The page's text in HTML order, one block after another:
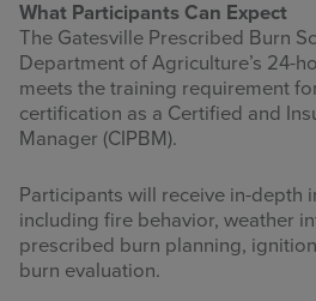
What Participants Can Expect
The Gatesville Prescribed Burn
Department of Agriculture’s 24-
meets the training requirement
certification as a Certified and
Manager (CIPBM).
Participants will receive in-depth
including fire behavior, weather
prescribed burn planning,
burn evaluation.